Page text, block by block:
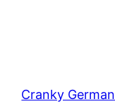
Cranky German